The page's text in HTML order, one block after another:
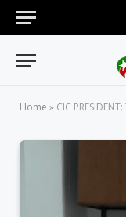
Home » CIC PRESIDENT: